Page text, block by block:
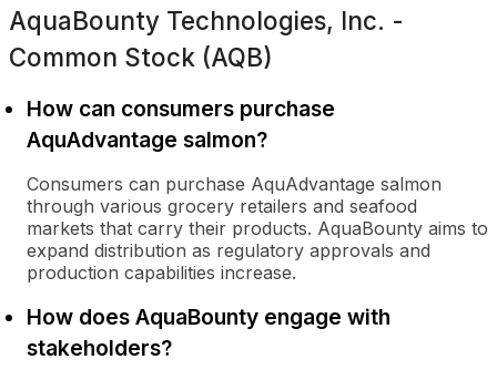
AquaBounty Technologies, Inc. -
Common Stock (AQB)
How can consumers purchase
AquAdvantage salmon?
Consumers can purchase AquAdvantage salmon
through various grocery retailers and seafood
markets that carry their products. AquaBounty aims to
expand distribution as regulatory approvals and
production capabilities increase.
How does AquaBounty engage with
stakeholders?